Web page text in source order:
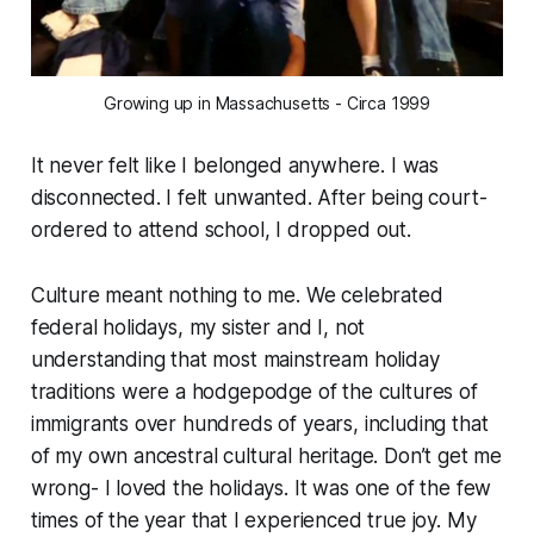
Growing up in Massachusetts - Circa 1999
It never felt like I belonged anywhere. I was
disconnected. I felt unwanted. After being court-
ordered to attend school, I dropped out.
Culture meant nothing to me. We celebrated
federal holidays, my sister and I, not
understanding that most mainstream holiday
traditions were a hodgepodge of the cultures of
immigrants over hundreds of years, including that
of my own ancestral cultural heritage. Don’t get me
wrong- I loved the holidays. It was one of the few
times of the year that I experienced true joy. My